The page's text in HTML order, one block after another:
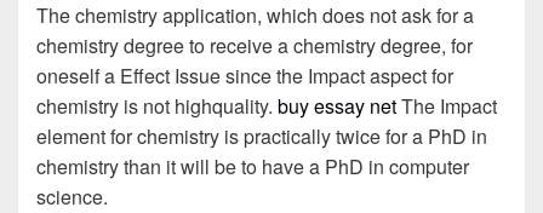
The chemistry application, which does not ask for a
chemistry degree to receive a chemistry degree, for
oneself a Effect Issue since the Impact aspect for
chemistry is not highquality. buy essay netThe Impact
element for chemistry is practically twice for a PhD in
chemistry than it will be to have a PhD in computer
science.